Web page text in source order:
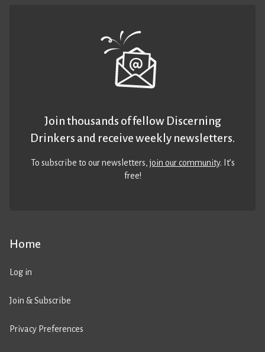
Home
Log in
Join & Subscribe
Privacy Preferences
Join thousands of fellow Discerning
Drinkers and receive weekly newsletters.
To subscribe to our newsletters,join our community. It’s
free!